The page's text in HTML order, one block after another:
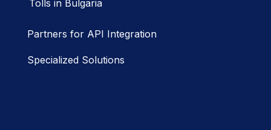
Tolls in Bulgaria
Partners for API Integration
Specialized Solutions